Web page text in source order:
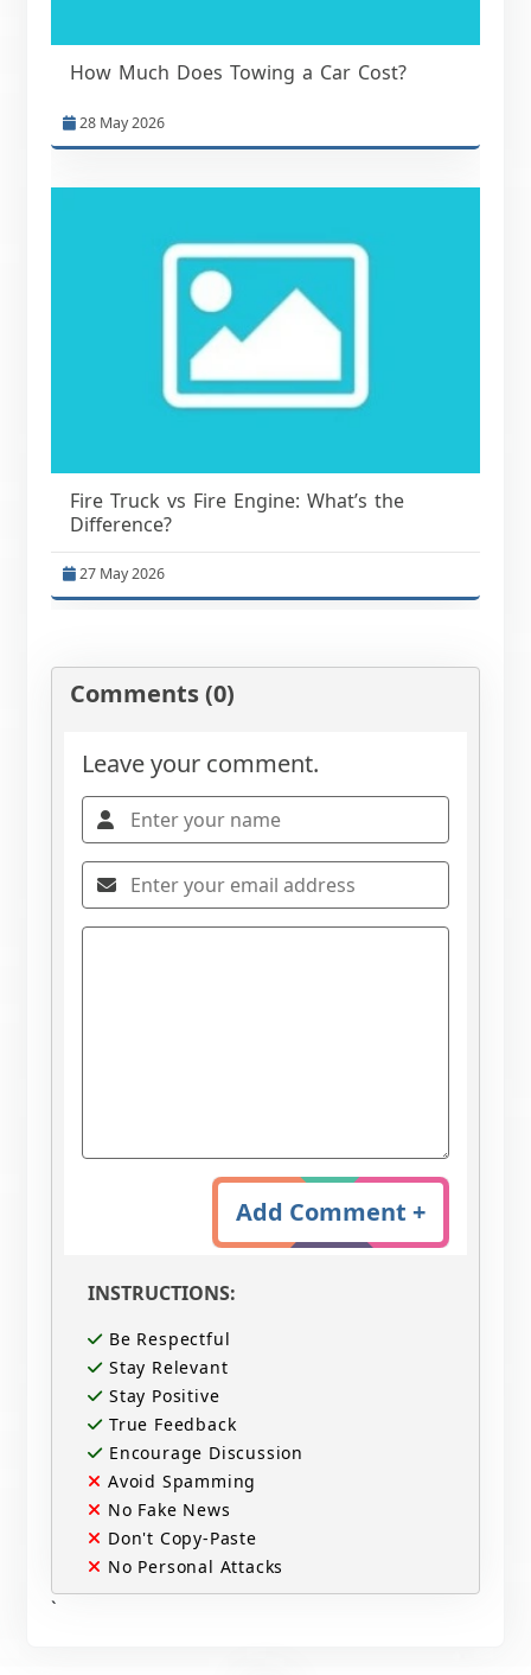
How Much Does Towing a Car Cost?
28 May 2026
Fire Truck vs Fire Engine: What’s the
Difference?
27 May 2026
Comments (0)
Leave your comment.
Add Comment +
INSTRUCTIONS:
Be Respectful
Stay Relevant
Stay Positive
True Feedback
Encourage Discussion
Avoid Spamming
No Fake News
Don't Copy-Paste
No Personal Attacks
`